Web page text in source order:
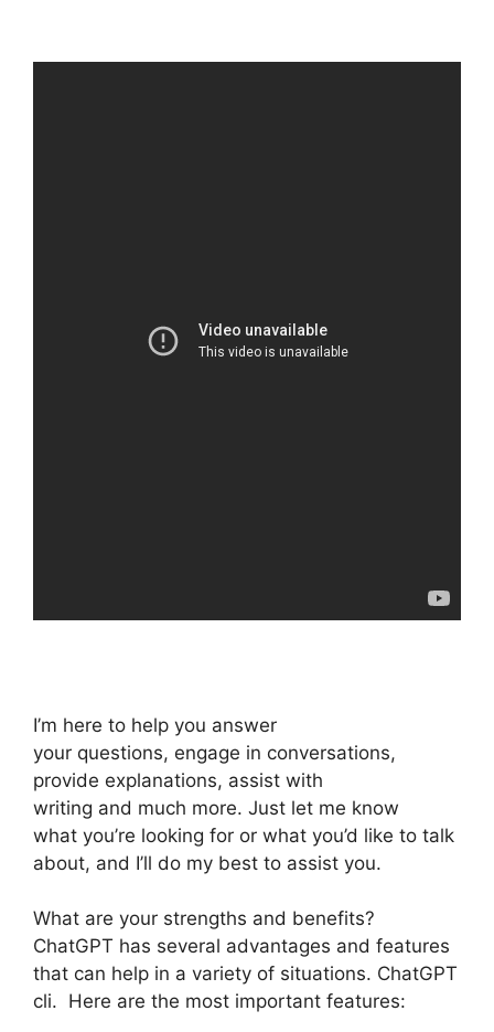
I’m here to help you answer
your questions, engage in conversations,
provide explanations, assist with
writing and much more. Just let me know
what you’re looking for or what you’d like to talk
about, and I’ll do my best to assist you.
What are your strengths and benefits?
ChatGPT has several advantages and features
that can help in a variety of situations. ChatGPT
cli. Here are the most important features: